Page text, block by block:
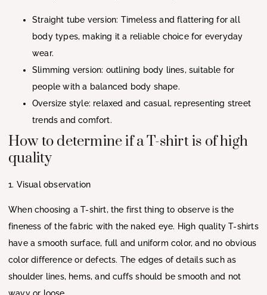
Straight tube version: Timeless and flattering for all
body types, making it a reliable choice for everyday
wear.
Slimming version: outlining body lines, suitable for
people with a balanced body shape.
Oversize style: relaxed and casual, representing street
trends and comfort.
How to determine if a T-shirt is of high
quality
1. Visual observation
When choosing a T-shirt, the first thing to observe is the
fineness of the fabric with the naked eye. High quality T-shirts
have a smooth surface, full and uniform color, and no obvious
color difference or defects. The edges of details such as
shoulder lines, hems, and cuffs should be smooth and not